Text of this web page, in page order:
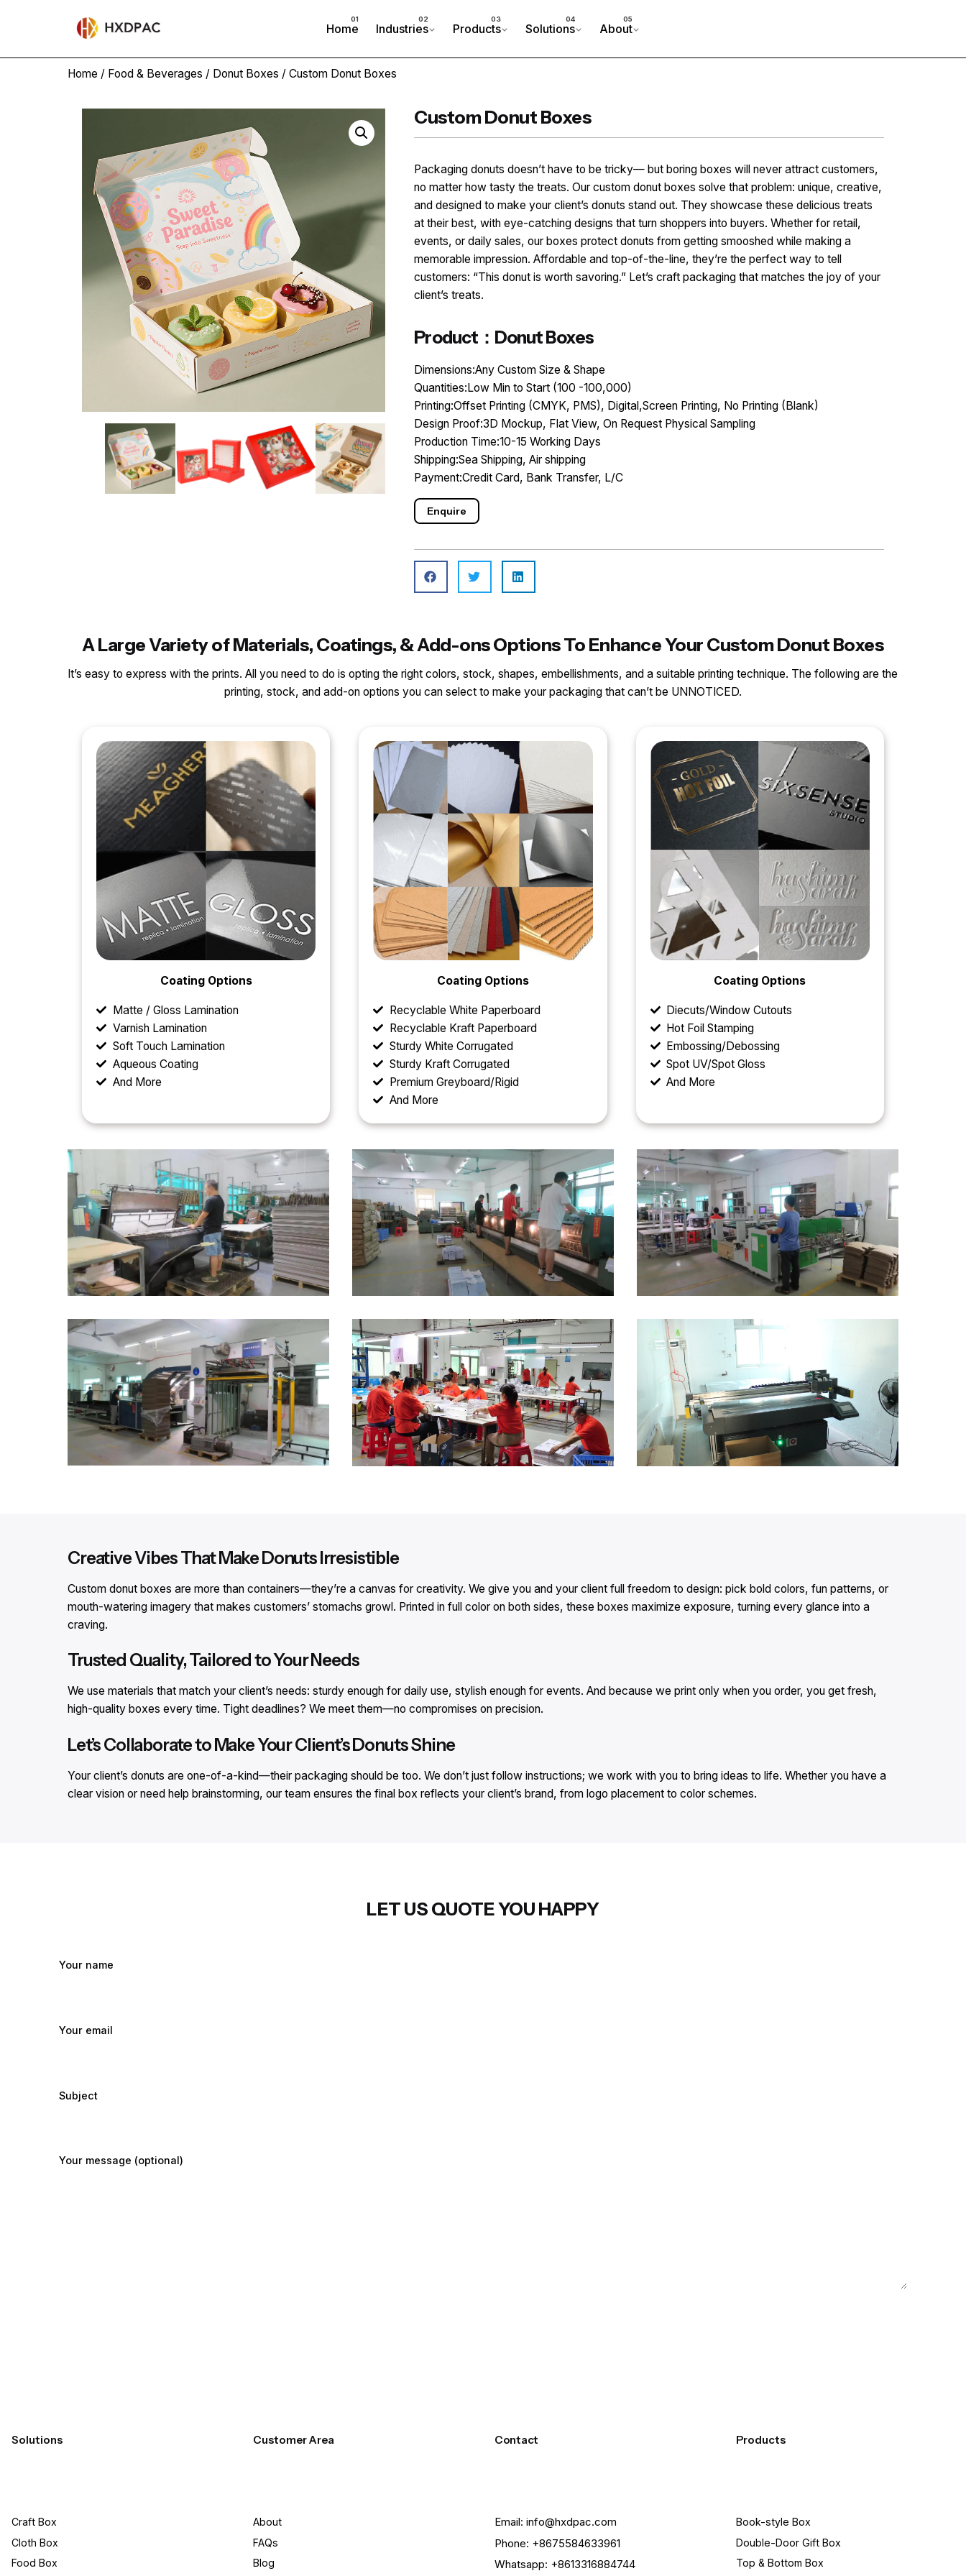
Home Industries Products Solutions About
Home / Food & Beverages / Donut Boxes / Custom Donut Boxes
Custom Donut Boxes
Packaging donuts doesn’t have to be tricky— but boring boxes will never attract customers,
no matter how tasty the treats. Our custom donut boxes solve that problem: unique, creative,
and designed to make your client’s donuts stand out. They showcase these delicious treats
at their best, with eye-catching designs that turn shoppers into buyers. Whether for retail,
events, or daily sales, our boxes protect donuts from getting smooshed while making a
memorable impression. Affordable and top-of-the-line, they’re the perfect way to tell
customers: “This donut is worth savoring.” Let’s craft packaging that matches the joy of your
client’s treats.
Product：Donut Boxes
Dimensions:Any Custom Size & Shape
Quantities:Low Min to Start (100 -100,000)
Printing:Offset Printing (CMYK, PMS), Digital,Screen Printing, No Printing (Blank)
Design Proof:3D Mockup, Flat View, On Request Physical Sampling
Production Time:10-15 Working Days
Shipping:Sea Shipping, Air shipping
Payment:Credit Card, Bank Transfer, L/C
Enquire
A Large Variety of Materials, Coatings, & Add-ons Options To Enhance Your Custom Donut Boxes
It’s easy to express with the prints. All you need to do is opting the right colors, stock, shapes, embellishments, and a suitable printing technique. The following are the
printing, stock, and add-on options you can select to make your packaging that can’t be UNNOTICED.
Coating Options
Matte / Gloss Lamination
Varnish Lamination
Soft Touch Lamination
Aqueous Coating
And More
Coating Options
Recyclable White Paperboard
Recyclable Kraft Paperboard
Sturdy White Corrugated
Sturdy Kraft Corrugated
Premium Greyboard/Rigid
And More
Coating Options
Diecuts/Window Cutouts
Hot Foil Stamping
Embossing/Debossing
Spot UV/Spot Gloss
And More
Creative Vibes That Make Donuts Irresistible
Custom donut boxes are more than containers—they’re a canvas for creativity. We give you and your client full freedom to design: pick bold colors, fun patterns, or
mouth-watering imagery that makes customers’ stomachs growl. Printed in full color on both sides, these boxes maximize exposure, turning every glance into a
craving.
Trusted Quality, Tailored to Your Needs
We use materials that match your client’s needs: sturdy enough for daily use, stylish enough for events. And because we print only when you order, you get fresh,
high-quality boxes every time. Tight deadlines? We meet them—no compromises on precision.
Let’s Collaborate to Make Your Client’s Donuts Shine
Your client’s donuts are one-of-a-kind—their packaging should be too. We don’t just follow instructions; we work with you to bring ideas to life. Whether you have a
clear vision or need help brainstorming, our team ensures the final box reflects your client’s brand, from logo placement to color schemes.
LET US QUOTE YOU HAPPY
Your name
Your email
Subject
Your message (optional)
Solutions
Craft Box​
Cloth Box
Food Box
Customer Area
About
FAQs
Blog
Contact
Email: info@hxdpac.com
Phone: +8675584633961
Whatsapp: +8613316884744
Products
Book-style Box
Double-Door Gift Box
Top & Bottom Box